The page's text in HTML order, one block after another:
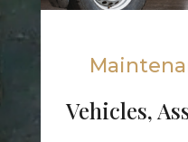
Vehicles,